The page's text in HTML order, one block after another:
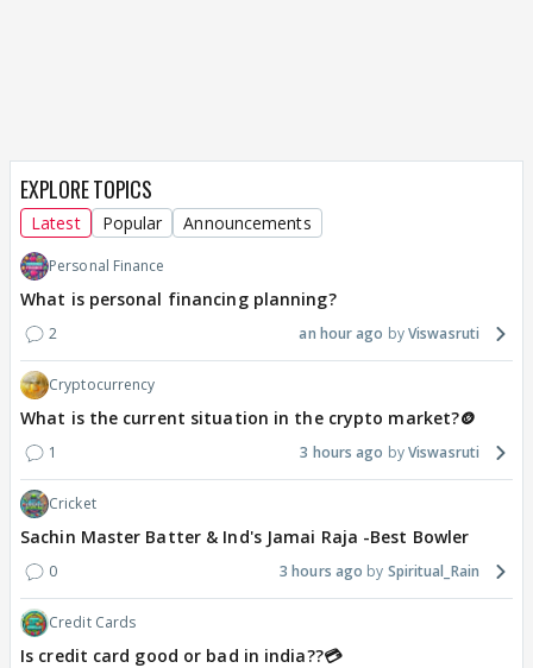
EXPLORE TOPICS
Latest Popular Announcements
Personal Finance
What is personal financing planning?
2 an hour ago Viswasruti
Cryptocurrency
What is the current situation in the crypto market?🪙
1 3 hours ago Viswasruti
Cricket
Sachin Master Batter & Ind's Jamai Raja -Best Bowler
0 3 hours ago Spiritual_Rain
Credit Cards
Is credit card good or bad in india??💳